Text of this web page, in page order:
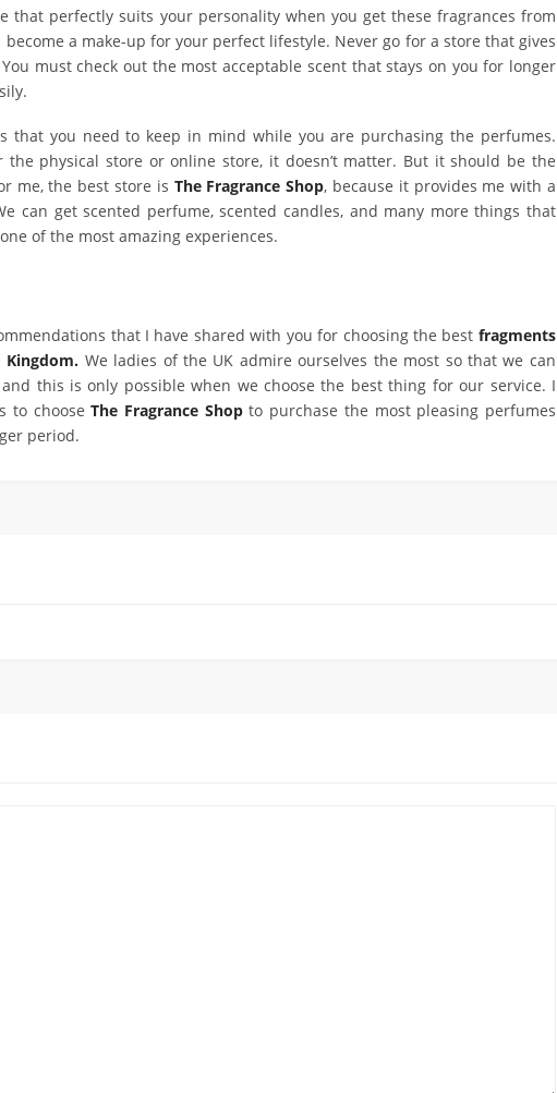
that perfectly suits your personality when you get these fragrances from
become a make-up for your perfect lifestyle. Never go for a store that gives
must check out the most acceptable scent that stays on you for longer
that you need to keep in mind while you are purchasing the perfumes.
the physical store or online store, it doesn’t matter. But it should be the
me, the best store is The Fragrance Shop, because it provides me with a
can get scented perfume, scented candles, and many more things that
of the most amazing experiences.
that I have shared with you for choosing the best fragments
We ladies of the UK admire ourselves the most so that we can
this is only possible when we choose the best thing for our service. I
to chooseThe Fragrance Shop to purchase the most pleasing perfumes
period.